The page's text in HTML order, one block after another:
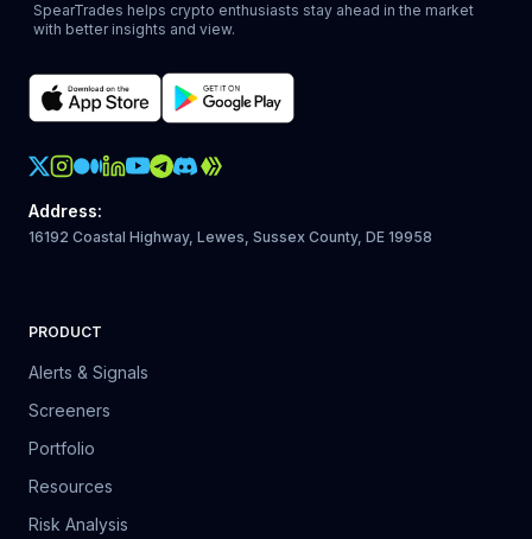
SpearTrades helps crypto enthusiasts stay ahead in the market
with better insights and view.
Crypto Action Instagram
Address:
16192 Coastal Highway, Lewes, Sussex County, DE 19958
PRODUCT
Alerts & Signals
Screeners
Portfolio
Resources
Risk Analysis